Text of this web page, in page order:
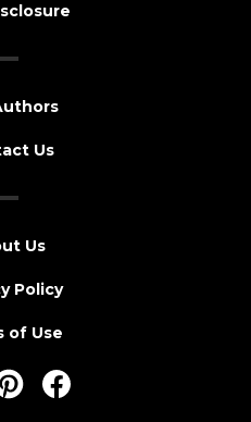
Us
Us
Policy
of Use